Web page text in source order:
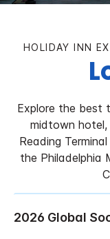
HOLIDAY INN
Explore the best
midtown
Reading
the Philadelphia